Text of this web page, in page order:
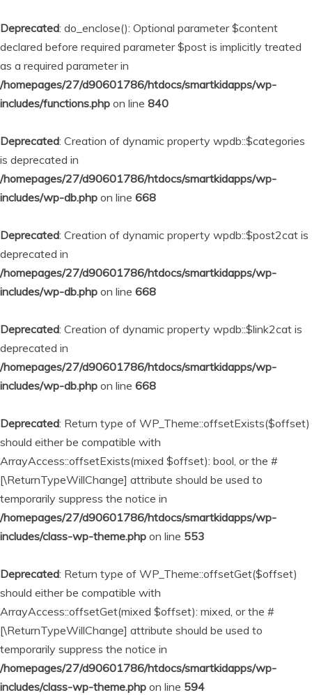
Deprecated: do_enclose(): Optional parameter $content
declared before required parameter $post is implicitly treated
as a required parameter in
/homepages/27/d90601786/htdocs/smartkidapps/wp-
includes/functions.php on line 840
Deprecated: Creation of dynamic property wpdb::$categories
is deprecated in
/homepages/27/d90601786/htdocs/smartkidapps/wp-
includes/wp-db.php on line 668
Deprecated: Creation of dynamic property wpdb::$post2cat is
deprecated in
/homepages/27/d90601786/htdocs/smartkidapps/wp-
includes/wp-db.php on line 668
Deprecated: Creation of dynamic property wpdb::$link2cat is
deprecated in
/homepages/27/d90601786/htdocs/smartkidapps/wp-
includes/wp-db.php on line 668
Deprecated: Return type of WP_Theme::offsetExists($offset)
should either be compatible with
ArrayAccess::offsetExists(mixed $offset): bool, or the #
[\ReturnTypeWillChange] attribute should be used to
temporarily suppress the notice in
/homepages/27/d90601786/htdocs/smartkidapps/wp-
includes/class-wp-theme.php on line 553
Deprecated: Return type of WP_Theme::offsetGet($offset)
should either be compatible with
ArrayAccess::offsetGet(mixed $offset): mixed, or the #
[\ReturnTypeWillChange] attribute should be used to
temporarily suppress the notice in
/homepages/27/d90601786/htdocs/smartkidapps/wp-
includes/class-wp-theme.php on line 594